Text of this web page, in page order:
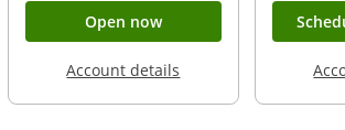
Open nowButton opens account
Account details Opens in a new